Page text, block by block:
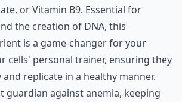
or Vitamin B9. Essential for
the creation of DNA, this
is a game-changer for your
cells' personal trainer, ensuring they
replicate in a healthy manner.
guardian against anemia, keeping